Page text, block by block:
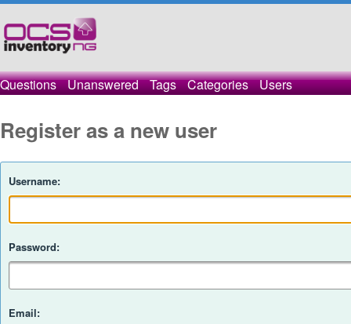
Questions Unanswered Tags Categories Users
Register as a new user
Username:
Password:
Email: